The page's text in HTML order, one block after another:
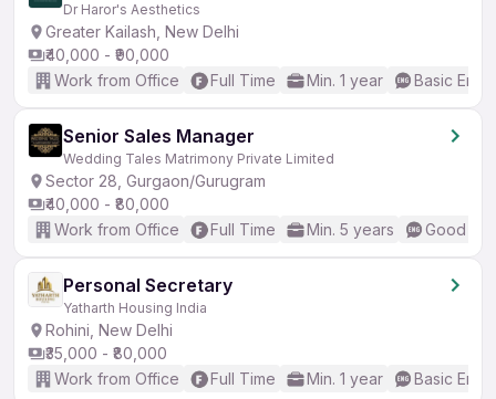
Dr Haror's Aesthetics
Greater Kailash, New Delhi
₹40,000 - ₹90,000
Work from Office
Full Time Min. 1 year Basic
Senior Sales Manager
Wedding Tales Matrimony Private Limited
Sector 28, Gurgaon/Gurugram
₹40,000 - ₹80,000
Work from Office
Full Time Min. 5 years Good
Personal Secretary
Yatharth Housing India
Rohini, New Delhi
₹35,000 - ₹80,000
Work from Office
Full Time Min. 1 year Basic